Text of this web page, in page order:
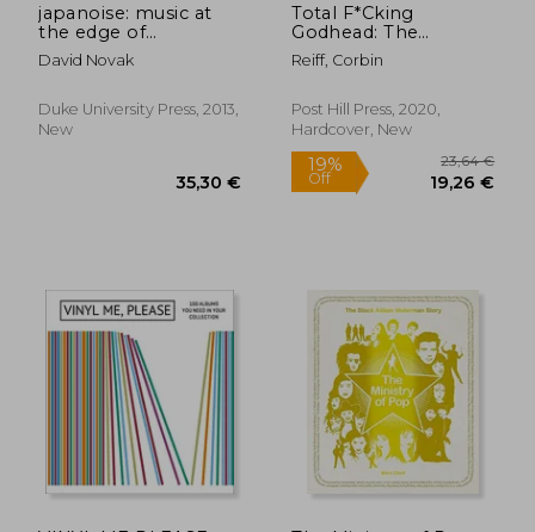
japanoise: music at
the edge of
circulation
David Novak
Duke University Press, 2013,
New
Total F*Cking
Godhead: The
Biography of Chris
Cornell
Reiff, Corbin
Post Hill Press, 2020,
Hardcover, New